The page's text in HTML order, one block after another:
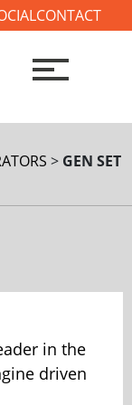
CONTACT
> GEN SET
in the
driven